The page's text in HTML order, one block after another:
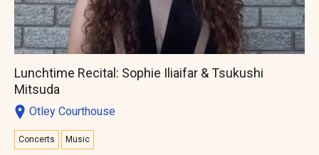
Lunchtime Recital: Sophie Iliaifar & Tsukushi
Mitsuda
Otley Courthouse
Concerts Music